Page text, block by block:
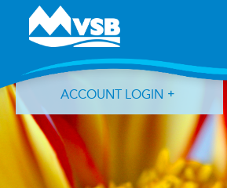
primary
navigation
content
primary
ACCOUNT LOGIN